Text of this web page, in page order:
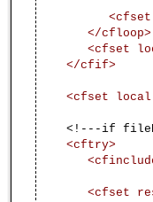
</cfloop>
<cfset
</cfif>
<cfset
<!---if
<cftry>
<cfset